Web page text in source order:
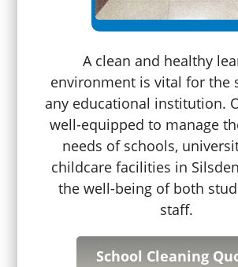
A clean and healthy
environment is vital for the
any educational institution.
well-equipped to manage
needs of schools,
childcare facilities in
the well-being of both
staff.
School Cleaning